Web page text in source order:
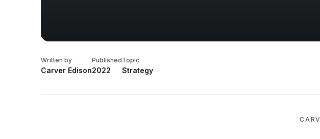
Written by
Carver Edison
Published
2022
Topic
Strategy